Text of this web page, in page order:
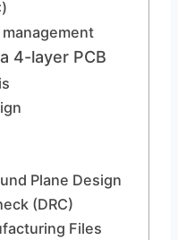
4-layer PCB
Plane Design
(DRC)
Files